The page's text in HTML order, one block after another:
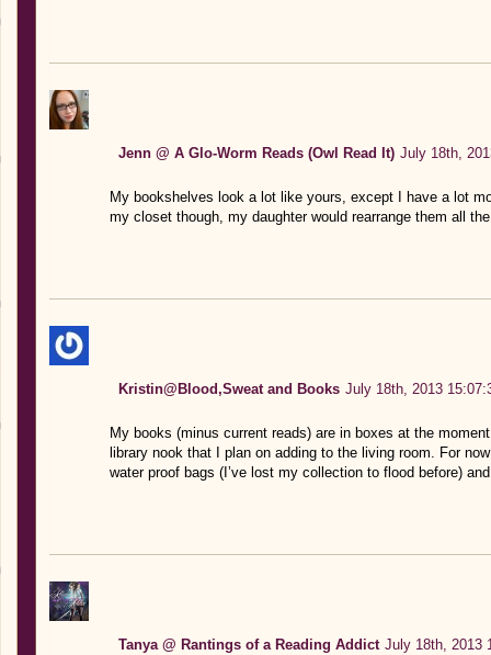
Jenn @ A Glo-Worm Reads (Owl Read It) July 18th,
My bookshelves look a lot like yours, except I have a lot
my closet though, my daughter would rearrange them all
Kristin@Blood,Sweat and Books July 18th, 2013
My books (minus current reads) are in boxes at the
library nook that I plan on adding to the living room. For
water proof bags (I’ve lost my collection to flood before)
Tanya @ Rantings of a Reading Addict July 18th, 2013